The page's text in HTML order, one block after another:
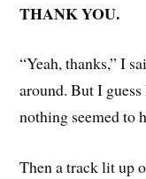
THANK YOU.
“Yeah, thanks,” I
around. But I guess
nothing seemed to
Then a track lit up